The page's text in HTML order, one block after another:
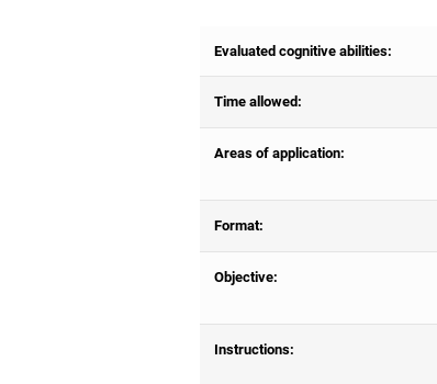
Evaluated cognitive abilities:
Time allowed:
Areas of application:
Format:
Objective:
Instructions: